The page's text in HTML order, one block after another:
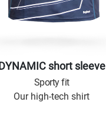
DYNAMIC short sleeve
Sporty fit
Our high-tech shirt